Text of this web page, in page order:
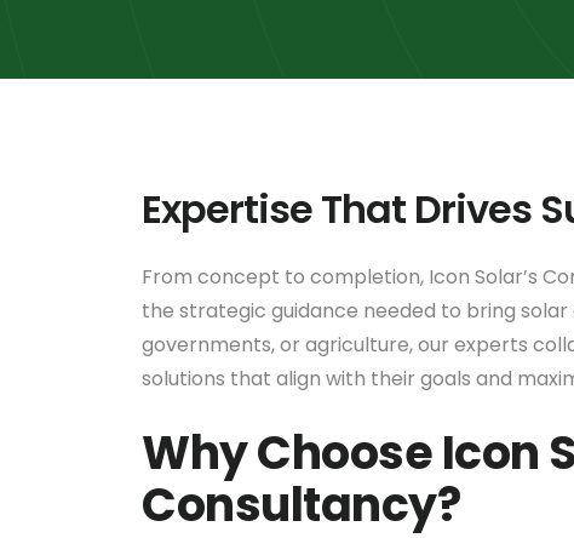
Expertise That Drives
From concept to completion, Icon Solar’s
the strategic guidance needed to bring
governments, or agriculture, our experts
solutions that align with their goals and
Why Choose Icon
Consultancy?